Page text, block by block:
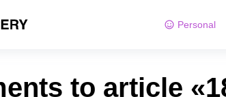
Personal
to article